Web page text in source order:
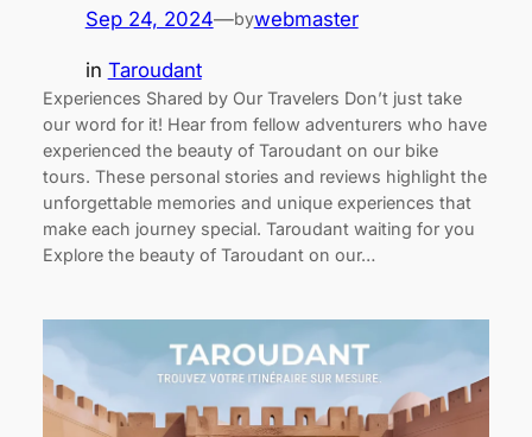
Sep 24, 2024—bywebmaster
in Taroudant
Experiences Shared by Our Travelers Don’t just take
our word for it! Hear from fellow adventurers who have
experienced the beauty of Taroudant on our bike
tours. These personal stories and reviews highlight the
unforgettable memories and unique experiences that
make each journey special. Taroudant waiting for you
Explore the beauty of Taroudant on our…